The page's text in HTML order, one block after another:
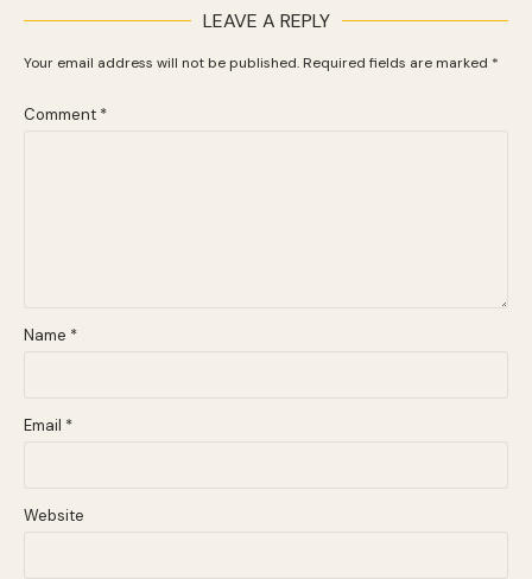
LEAVE A REPLY
Your email address will not be published. Required fields are marked *
Comment *
Name *
Email *
Website